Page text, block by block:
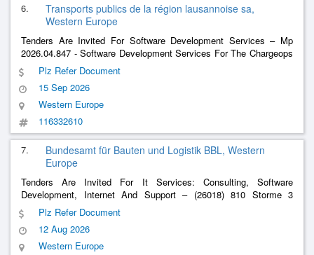
6.
Transports publics de la région lausannoise sa,
Western Europe
Tenders Are Invited For Software Development Services – Mp
2026.04.847 - Software Development Services For The Chargeops
System (Cms) - Pcvue Platform
Plz Refer Document
15 Sep 2026
Western Europe
116332610
7.
Bundesamt für Bauten und Logistik BBL, Western
Europe
Tenders Are Invited For It Services: Consulting, Software
Development, Internet And Support – (26018) 810 Storme 3
Natural Event Register: Further Development, Maintenance,
Support
Plz Refer Document
12 Aug 2026
Western Europe